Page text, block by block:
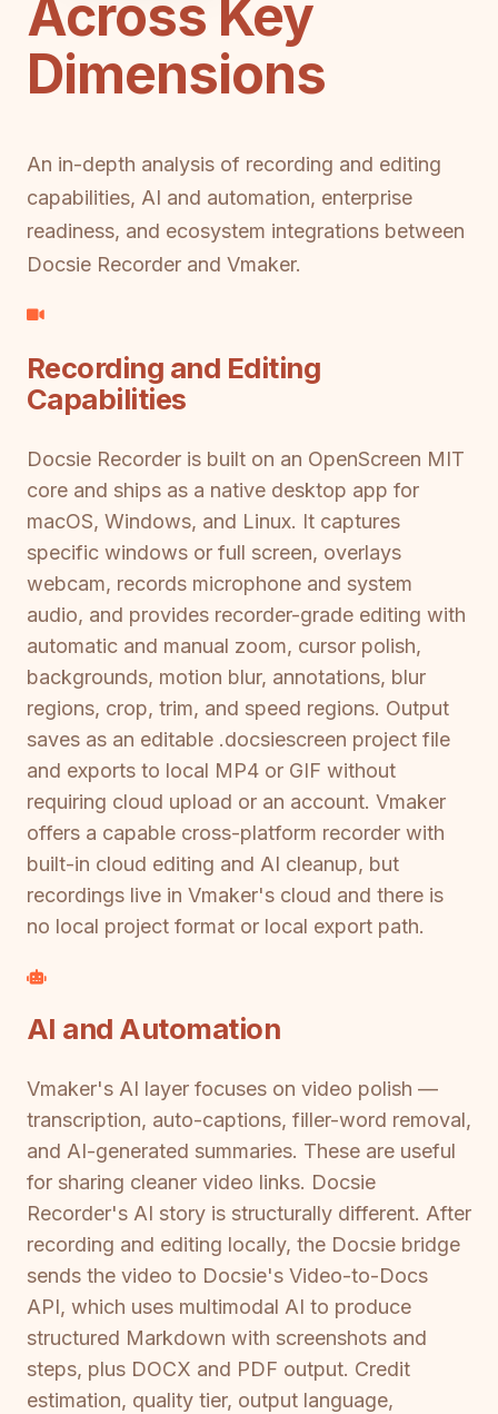
Across Key
Dimensions
An in-depth analysis of recording and editing
capabilities, AI and automation, enterprise
readiness, and ecosystem integrations between
Docsie Recorder and Vmaker.
Recording and Editing
Capabilities
Docsie Recorder is built on an OpenScreen MIT
core and ships as a native desktop app for
macOS, Windows, and Linux. It captures
specific windows or full screen, overlays
webcam, records microphone and system
audio, and provides recorder-grade editing with
automatic and manual zoom, cursor polish,
backgrounds, motion blur, annotations, blur
regions, crop, trim, and speed regions. Output
saves as an editable .docsiescreen project file
and exports to local MP4 or GIF without
requiring cloud upload or an account. Vmaker
offers a capable cross-platform recorder with
built-in cloud editing and AI cleanup, but
recordings live in Vmaker's cloud and there is
no local project format or local export path.
AI and Automation
Vmaker's AI layer focuses on video polish —
transcription, auto-captions, filler-word removal,
and AI-generated summaries. These are useful
for sharing cleaner video links. Docsie
Recorder's AI story is structurally different. After
recording and editing locally, the Docsie bridge
sends the video to Docsie's Video-to-Docs
API, which uses multimodal AI to produce
structured Markdown with screenshots and
steps, plus DOCX and PDF output. Credit
estimation, quality tier, output language,